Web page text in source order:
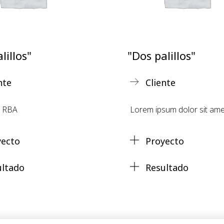
"Dos palillos"
Cliente
Lorem ipsum dolor sit
Proyecto
Resultado